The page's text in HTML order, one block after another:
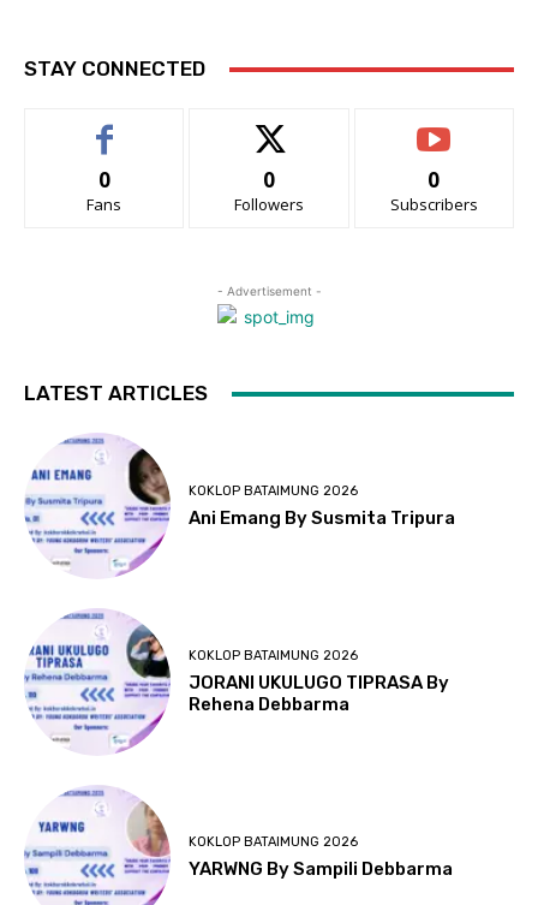
STAY CONNECTED
0
Fans
0
Followers
0
Subscribers
- Advertisement -
LATEST ARTICLES
KOKLOP BATAIMUNG 2026
Ani Emang By Susmita Tripura
KOKLOP BATAIMUNG 2026
JORANI UKULUGO TIPRASA By
Rehena Debbarma
KOKLOP BATAIMUNG 2026
YARWNG By Sampili Debbarma